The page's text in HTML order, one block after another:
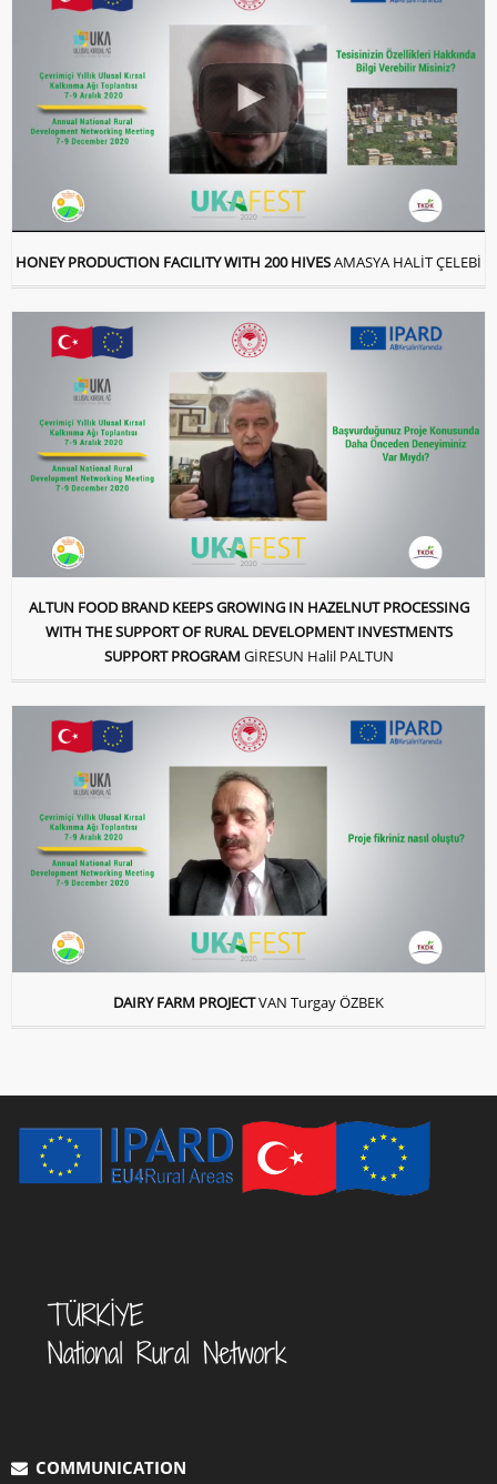
HONEY PRODUCTION FACILITY WITH 200 HIVESAMASYA HALİT ÇELEBİ
ALTUN FOOD BRAND KEEPS GROWING IN HAZELNUT PROCESSING
WITH THE SUPPORT OF RURAL DEVELOPMENT INVESTMENTS
SUPPORT PROGRAM GİRESUN Halil PALTUN
DAIRY FARM PROJECTVAN Turgay ÖZBEK
COMMUNICATION